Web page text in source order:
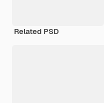
Related PSD